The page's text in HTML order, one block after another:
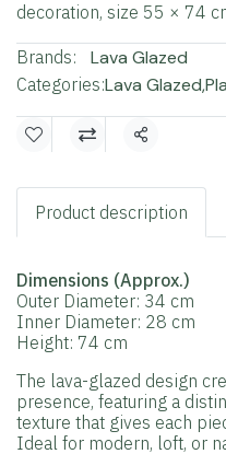
decoration, size 55 × 74
Brands: Lava Glazed
Categories:Lava Glazed,
Share
Product description
Dimensions (Approx.)
Outer Diameter: 34 cm
Inner Diameter: 28 cm
Height: 74 cm
The lava-glazed design
presence, featuring a
texture that gives each
Ideal for modern, loft, or